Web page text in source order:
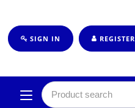
SIGN IN REGISTER